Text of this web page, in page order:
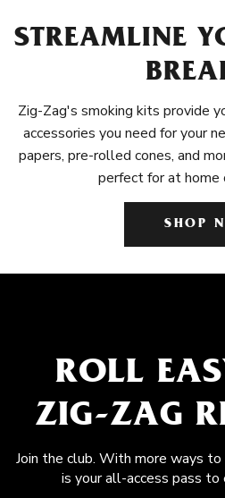
STREAMLINE
Zig-Zag's smoking kits provide
accessories you need for your
papers, pre-rolled cones, and
perfect for at home
SHOP
ROLL
ZIG-ZAG
Join the club. With more ways
is your all-access pass to